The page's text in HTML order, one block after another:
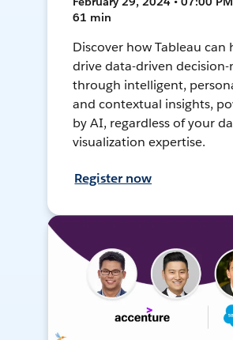
61 min
Discover how Tableau can
drive data-driven decision-
through intelligent,
and contextual insights,
by AI, regardless of your
visualization expertise.
Register now